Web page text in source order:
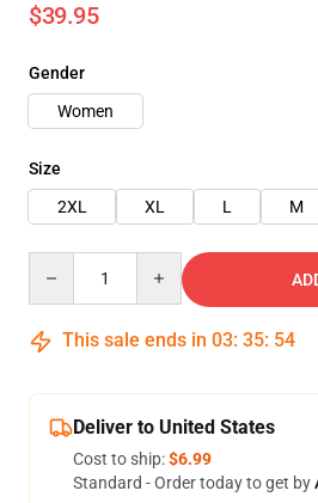
$39.95
Gender
Women
Size
2XL
XL L M
This sale ends in 03: 35: 54
Deliver to United States
Cost to ship:$6.99
Standard - Order today to get by